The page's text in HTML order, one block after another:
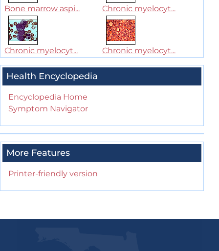
Bone marrow aspi... Chronic myelocyt...
Chronic myelocyt... Chronic myelocyt...
Health Encyclopedia
Encyclopedia Home
Symptom Navigator
More Features
Printer-friendly version